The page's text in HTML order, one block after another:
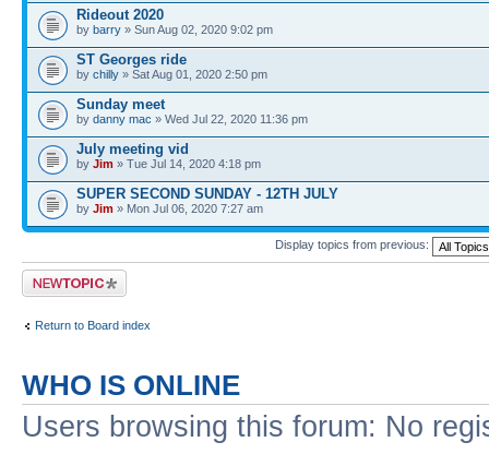
Rideout 2020
by barry » Sun Aug 02, 2020 9:02 pm
ST Georges ride
by chilly » Sat Aug 01, 2020 2:50 pm
Sunday meet
by danny mac » Wed Jul 22, 2020 11:36 pm
July meeting vid
by Jim » Tue Jul 14, 2020 4:18 pm
SUPER SECOND SUNDAY - 12TH JULY
by Jim » Mon Jul 06, 2020 7:27 am
Display topics from previous:
Post a new topic
Return to Board index
WHO IS ONLINE
Users browsing this forum: No